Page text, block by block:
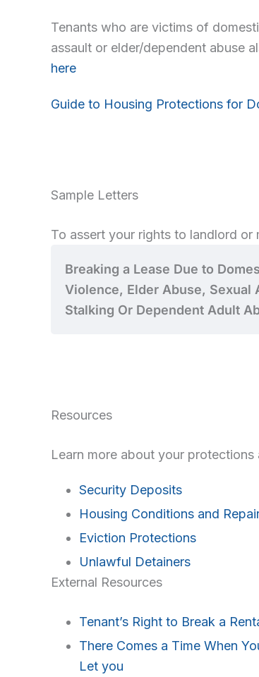
Tenants who are victims of
assault or elder/dependent abuse
here
Guide to Housing Protections for
Sample Letters
To assert your rights to landlord or
Breaking a Lease Due to
Violence, Elder Abuse, Sexual
Stalking Or Dependent Adult
Resources
Learn more about your
Security Deposits
Housing Conditions and
Eviction Protections
Unlawful Detainers
External Resources
Tenant’s Right to Break a
There Comes a Time When
Let you